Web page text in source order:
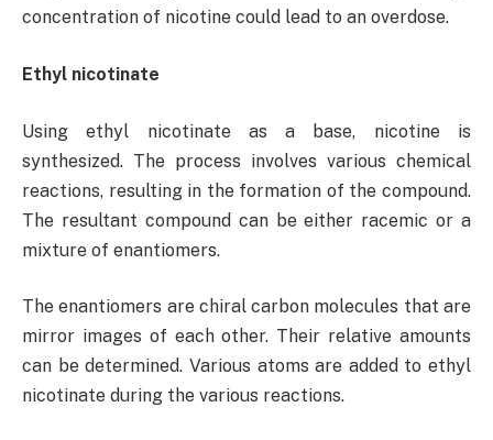
concentration of nicotine could lead to an overdose.
Ethyl nicotinate
Using ethyl nicotinate as a base, nicotine is
synthesized. The process involves various chemical
reactions, resulting in the formation of the compound.
The resultant compound can be either racemic or a
mixture of enantiomers.
The enantiomers are chiral carbon molecules that are
mirror images of each other. Their relative amounts
can be determined. Various atoms are added to ethyl
nicotinate during the various reactions.